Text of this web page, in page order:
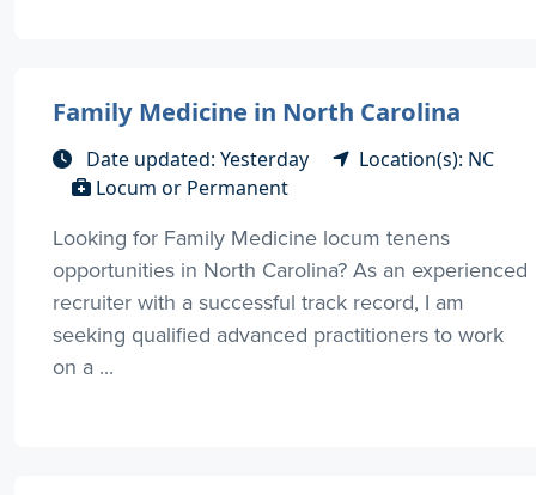
Family Medicine in North Carolina
Date updated: Yesterday
Location(s): NC
Locum or Permanent
Looking for Family Medicine locum tenens
opportunities in North Carolina? As an experienced
recruiter with a successful track record, I am
seeking qualified advanced practitioners to work
on a ...